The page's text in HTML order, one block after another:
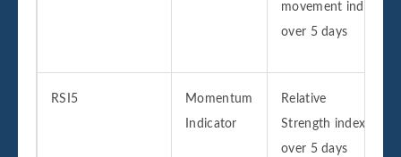
movement index
over 5 days
RSI5
Momentum
Indicator
Relative
Strength index
over 5 days